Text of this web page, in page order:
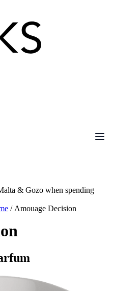
& Gozo when spending
/ Amouage Decision